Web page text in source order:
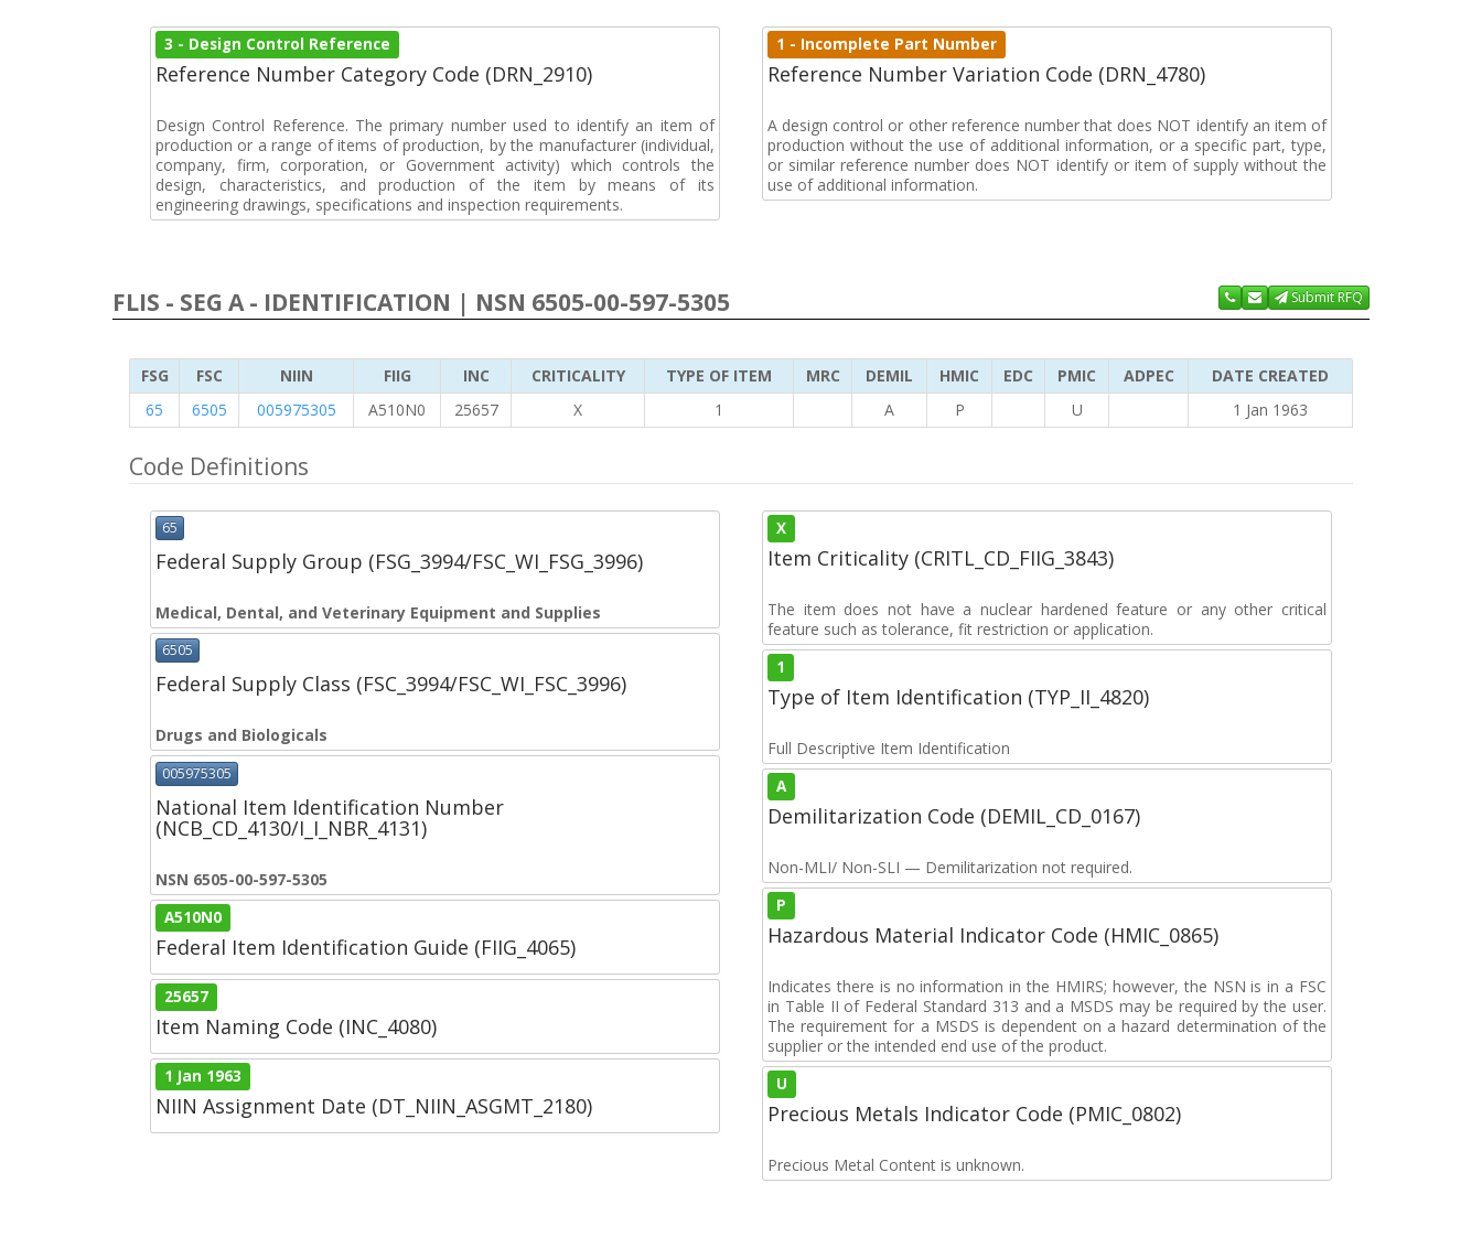
3 - Design Control Reference
Reference Number Category Code (DRN_2910)
Design Control Reference. The primary number used to identify an item of
production or a range of items of production, by the manufacturer (individual,
company, firm, corporation, or Government activity) which controls the
design, characteristics, and production of the item by means of its
engineering drawings, specifications and inspection requirements.
1 - Incomplete Part Number
Reference Number Variation Code (DRN_4780)
A design control or other reference number that does NOT identify an item of
production without the use of additional information, or a specific part, type,
or similar reference number does NOT identify or item of supply without the
use of additional information.
FLIS - SEG A - IDENTIFICATION | NSN 6505-00-597-5305 Submit RFQ
FSG FSC NIIN FIIG INC CRITICALITY TYPE OF ITEM MRC DEMIL HMIC EDC PMIC ADPEC
DATE CREATED
65
6505 005975305 A510N0 25657 X 1 A P U 1 Jan 1963
Code Definitions
65
Federal Supply Group (FSG_3994/FSC_WI_FSG_3996)
Medical, Dental, and Veterinary Equipment and Supplies
6505
Federal Supply Class (FSC_3994/FSC_WI_FSC_3996)
Drugs and Biologicals
005975305
National Item Identification Number
(NCB_CD_4130/I_I_NBR_4131)
NSN 6505-00-597-5305
A510N0
Federal Item Identification Guide (FIIG_4065)
25657
Item Naming Code (INC_4080)
1 Jan 1963
NIIN Assignment Date (DT_NIIN_ASGMT_2180)
X
Item Criticality (CRITL_CD_FIIG_3843)
The item does not have a nuclear hardened feature or any other critical
feature such as tolerance, fit restriction or application.
1
Type of Item Identification (TYP_II_4820)
Full Descriptive Item Identification
A
Demilitarization Code (DEMIL_CD_0167)
Non-MLI/ Non-SLI — Demilitarization not required.
P
Hazardous Material Indicator Code (HMIC_0865)
Indicates there is no information in the HMIRS; however, the NSN is in a FSC
in Table II of Federal Standard 313 and a MSDS may be required by the user.
The requirement for a MSDS is dependent on a hazard determination of the
supplier or the intended end use of the product.
U
Precious Metals Indicator Code (PMIC_0802)
Precious Metal Content is unknown.